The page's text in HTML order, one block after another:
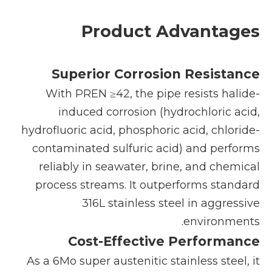
Product Advantages
Superior Corrosion Resistance
With PREN ≥42, the pipe resists halide-
induced corrosion (hydrochloric acid,
hydrofluoric acid, phosphoric acid, chloride-
contaminated sulfuric acid) and performs
reliably in seawater, brine, and chemical
process streams. It outperforms standard
316L stainless steel in aggressive
environments.
Cost-Effective Performance
As a 6Mo super austenitic stainless steel, it